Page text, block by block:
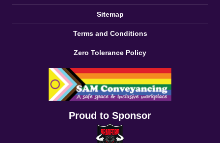
Sitemap
Terms and Conditions
Zero Tolerance Policy
Proud to Sponsor